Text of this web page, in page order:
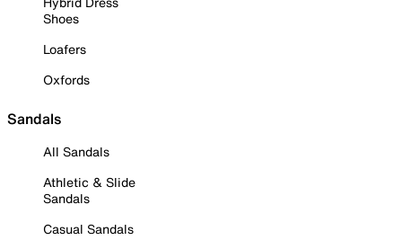
Shoes
Loafers
Oxfords
Sandals
All Sandals
Athletic & Slide
Sandals
Casual Sandals